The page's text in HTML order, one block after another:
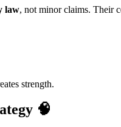
law, not minor claims. Their
strength.
🧠